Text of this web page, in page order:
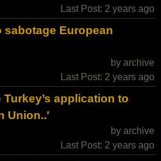
Last Post: 2 years ago
European
by archive
Last Post: 2 years ago
application to
Union..'
by archive
Last Post: 2 years ago